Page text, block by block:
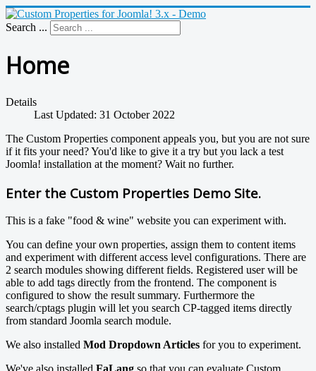
Search ...
Home
Details
Last Updated: 31 October 2022
The Custom Properties component appeals you, but you are not sure
if it fits your need? You'd like to give it a try but you lack a test
Joomla! installation at the moment? Wait no further.
Enter the Custom Properties Demo Site.
This is a fake "food & wine" website you can experiment with.
You can define your own properties, assign them to content items
and experiment with different access level configurations. There are
2 search modules showing different fields. Registered user will be
able to add tags directly from the frontend. The component is
configured to show the result summary. Furthermore the
search/cptags plugin will let you search CP-tagged items directly
from standard Joomla search module.
We also installed Mod Dropdown Articles for you to experiment.